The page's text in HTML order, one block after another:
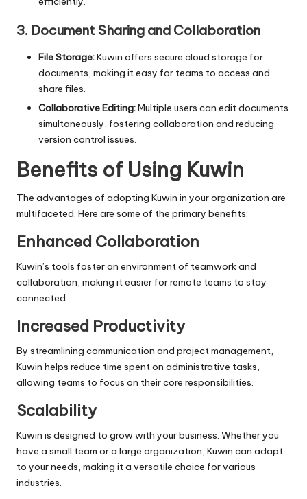
3. Document Sharing and Collaboration
File Storage:Kuwin offers secure cloud storage for
documents, making it easy for teams to access and
share files.
Collaborative Editing:Multiple users can edit documents
simultaneously, fostering collaboration and reducing
version control issues.
Benefits of Using Kuwin
The advantages of adopting Kuwin in your organization are
multifaceted. Here are some of the primary benefits:
Enhanced Collaboration
Kuwin’s tools foster an environment of teamwork and
collaboration, making it easier for remote teams to stay
connected.
Increased Productivity
By streamlining communication and project management,
Kuwin helps reduce time spent on administrative tasks,
allowing teams to focus on their core responsibilities.
Scalability
Kuwin is designed to grow with your business. Whether you
have a small team or a large organization, Kuwin can adapt
to your needs, making it a versatile choice for various
industries.